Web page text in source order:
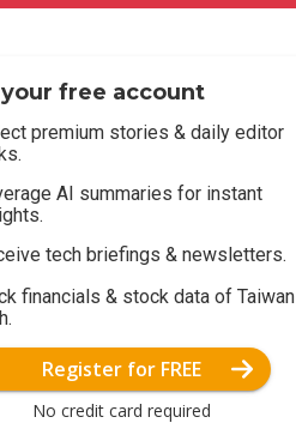
free account
premium stories & daily editor
AI summaries for instant
tech briefings & newsletters.
financials & stock data of Taiwan
Register for FREE
No credit card required